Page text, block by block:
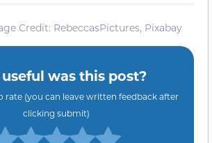
Credit: RebeccasPictures, Pixabay
was this post?
rate (you can leave written feedback after
clicking submit)